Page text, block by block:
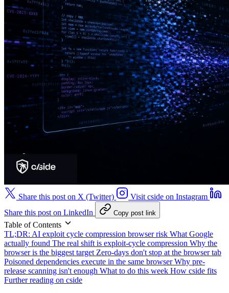
Share this post on X (Twitter)
Visit cside on Instagram
Share this post on LinkedIn
Copy post link
Table of Contents
TL;DR: AI exploit cycle compression browser risk What Google
actually found The real shift is exploit-cycle compression Why the
browser is the biggest target Zero-days don't stop at the browser tab
Poisoned dependencies execute in the same browserWhy pre-
release scanning isn't enough What to do this week How cside fits
Further reading on cside